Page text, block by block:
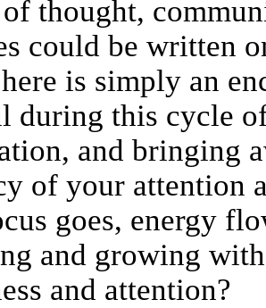
thought,
could be written
is simply an
during this cycle
and bringing
of your attention
goes, energy
and growing
and attention?